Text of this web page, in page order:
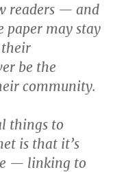
readers — and
paper may stay
their
be the
community.
things to
is that it’s
— linking to